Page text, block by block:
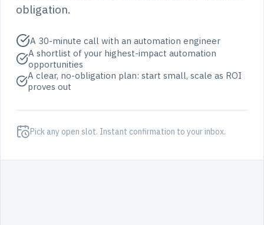
obligation.
A 30-minute call with an automation engineer
A shortlist of your highest-impact automation
opportunities
A clear, no-obligation plan: start small, scale as ROI
proves out
Pick any open slot. Instant confirmation to your inbox.